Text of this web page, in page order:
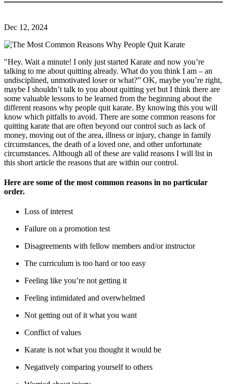
Dec 12, 2024
"Hey. Wait a minute! I only just started Karate and now you’re
talking to me about quitting already. What do you think I am – an
undisciplined, unmotivated loser or what?” OK, maybe you’re right,
maybe I shouldn’t talk to you about quitting yet but I think there are
some valuable lessons to be learned from the beginning about the
different reasons why people quit karate. By knowing this you will
know which pitfalls to avoid. There are some common reasons for
quitting karate that are often beyond our control such as lack of
money, moving out of the area, illness or injury, change in family
circumstances, the death of a loved one, and other unfortunate
circumstances. Although all of these are valid reasons I will list in
this short article the reasons that are within our control.
Here are some of the most common reasons in no particular
order.
Loss of interest
Failure on a promotion test
Disagreements with fellow members and/or instructor
The curriculum is too hard or too easy
Feeling like you’re not getting it
Feeling intimidated and overwhelmed
Not getting out of it what you want
Conflict of values
Karate is not what you thought it would be
Negatively comparing yourself to others